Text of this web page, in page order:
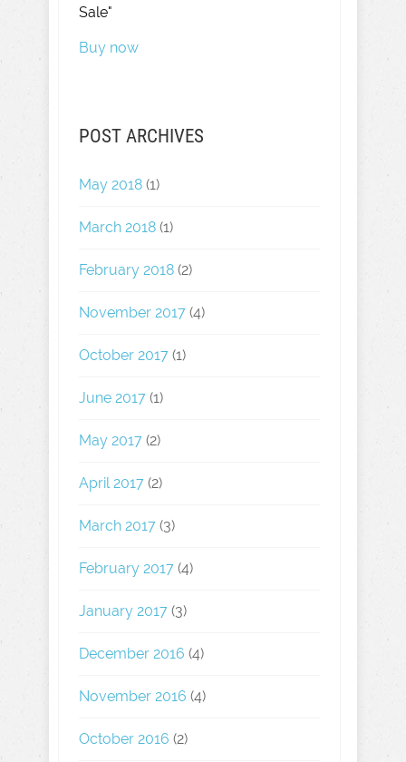
Sale"
Buy now
POST ARCHIVES
May 2018 (1)
March 2018 (1)
February 2018 (2)
November 2017 (4)
October 2017 (1)
June 2017 (1)
May 2017 (2)
April 2017 (2)
March 2017 (3)
February 2017 (4)
January 2017 (3)
December 2016 (4)
November 2016 (4)
October 2016 (2)